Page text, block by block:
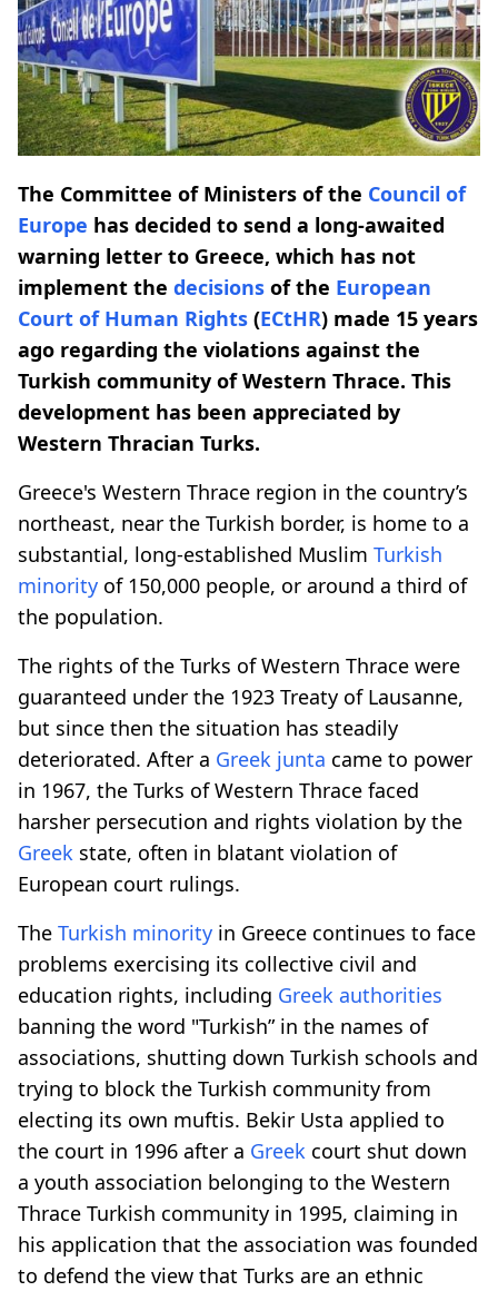
The Committee of Ministers of the Council of
Europe has decided to send a long-awaited
warning letter to Greece, which has not
implement the decisions of the European
Court of Human Rights (ECtHR) made 15 years
ago regarding the violations against the
Turkish community of Western Thrace. This
development has been appreciated by
Western Thracian Turks.
Greece's Western Thrace region in the country’s
northeast, near the Turkish border, is home to a
substantial, long-established Muslim Turkish
minority of 150,000 people, or around a third of
the population.
The rights of the Turks of Western Thrace were
guaranteed under the 1923 Treaty of Lausanne,
but since then the situation has steadily
deteriorated. After a Greek junta came to power
in 1967, the Turks of Western Thrace faced
harsher persecution and rights violation by the
Greek state, often in blatant violation of
European court rulings.
The Turkish minority in Greece continues to face
problems exercising its collective civil and
education rights, including Greek authorities
banning the word "Turkish” in the names of
associations, shutting down Turkish schools and
trying to block the Turkish community from
electing its own muftis. Bekir Usta applied to
the court in 1996 after a Greek court shut down
a youth association belonging to the Western
Thrace Turkish community in 1995, claiming in
his application that the association was founded
to defend the view that Turks are an ethnic